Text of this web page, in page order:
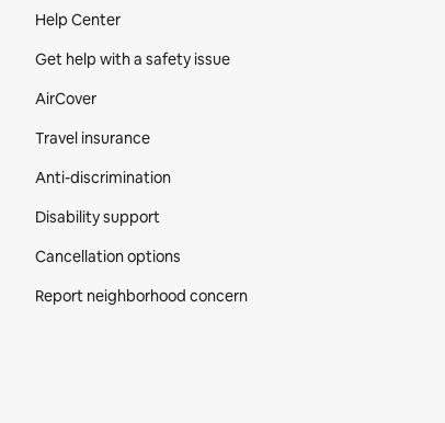
Help Center
Get help with a safety issue
AirCover
Travel insurance
Anti-discrimination
Disability support
Cancellation options
Report neighborhood concern